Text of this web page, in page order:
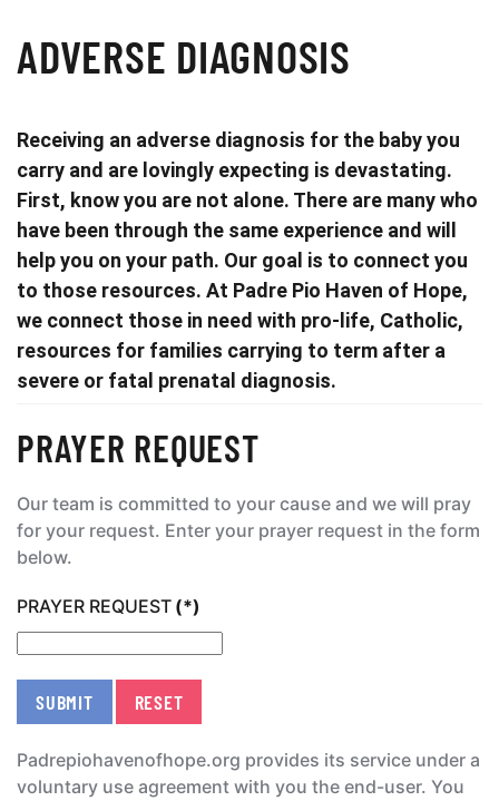
ADVERSE DIAGNOSIS
Receiving an adverse diagnosis for the baby you
carry and are lovingly expecting is devastating.
First, know you are not alone. There are many who
have been through the same experience and will
help you on your path. Our goal is to connect you
to those resources. At Padre Pio Haven of Hope,
we connect those in need with pro-life, Catholic,
resources for families carrying to term after a
severe or fatal prenatal diagnosis.
PRAYER REQUEST
Our team is committed to your cause and we will pray
for your request. Enter your prayer request in the form
below.
PRAYER REQUEST (*)
SUBMIT RESET
Padrepiohavenofhope.org provides its service under a
voluntary use agreement with you the end-user. You